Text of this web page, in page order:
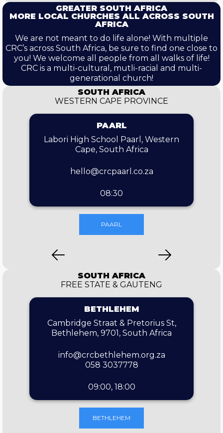
GREATER SOUTH AFRICA
MORE LOCAL CHURCHES ALL ACROSS SOUTH
AFRICA
We are not meant to do life alone! With multiple
CRC’s across South Africa, be sure to find one close to
you! We welcome all people from all walks of life!
CRC is a multi-cultural, mutli-racial and multi-
generational church!
SOUTH AFRICA
WESTERN CAPE PROVINCE
PAARL
Labori High School Paarl, Western
Cape, South Africa
hello@crcpaarl.co.za
08:30
PAARL
SOUTH AFRICA
FREE STATE & GAUTENG
BETHLEHEM
Cambridge Straat & Pretorius St,
Bethlehem, 9701, South Africa
info@crcbethlehem.org.za
058 3037778
09:00, 18:00
BETHLEHEM